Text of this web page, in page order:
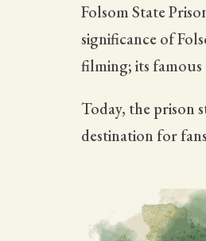
Folsom State
significance of
filming; its famous
Today, the prison
destination for